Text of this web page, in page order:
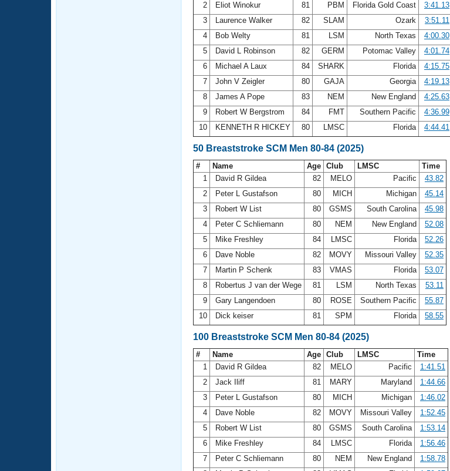
2
Eliot Winokur 81 PBM Florida Gold Coast
3:41.13
3
Laurence Walker 82 SLAM Ozark
3:51.11
4
Bob Welty 81 LSM North Texas
4:00.30
5
David L Robinson 82 GERM Potomac Valley
4:01.74
6
Michael A Laux 84 SHARK Florida
4:15.75
7
John V Zeigler 80 GAJA Georgia
4:19.13
8
James A Pope 83 NEM New England
4:25.63
9
Robert W Bergstrom 84 FMT Southern Pacific
4:36.99
10
KENNETH R HICKEY 80 LMSC Florida 4:44.41
50 Breaststroke SCM Men 80-84 (2025)
# Name Age Club LMSC
Time
1
David R Gildea 82 MELO Pacific
43.82
2
Peter L Gustafson 80 MICH Michigan
45.14
3
Robert W List 80 GSMS South Carolina
45.98
4
Peter C Schliemann 80 NEM New England
52.08
5
Mike Freshley 84 LMSC Florida
52.26
6
Dave Noble 82 MOVY Missouri Valley
52.35
7
Martin P Schenk 83 VMAS Florida
53.07
8
Robertus J van der Wege 81 LSM North Texas
53.11
9
Gary Langendoen 80 ROSE Southern Pacific
55.87
10
Dick keiser 81 SPM Florida 58.55
100 Breaststroke SCM Men 80-84 (2025)
# Name Age Club LMSC
Time
1
David R Gildea 82 MELO Pacific
1:41.51
2
Jack Iliff 81 MARY Maryland
1:44.66
3
Peter L Gustafson 80 MICH Michigan
1:46.02
4
Dave Noble 82 MOVY Missouri Valley
1:52.45
5
Robert W List 80 GSMS South Carolina
1:53.14
6
Mike Freshley 84 LMSC Florida
1:56.46
7
Peter C Schliemann 80 NEM New England
1:58.78